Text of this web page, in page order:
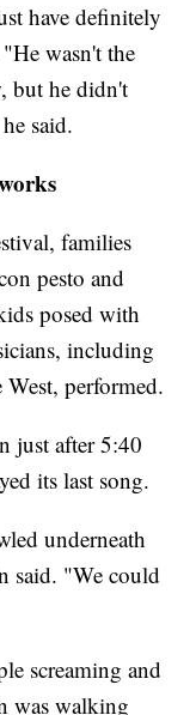
have definitely
wasn't the
but he didn't
said.
families
pesto and
posed with
including
performed.
just after 5:40
its last song.
underneath
said. "We could
screaming and
was walking